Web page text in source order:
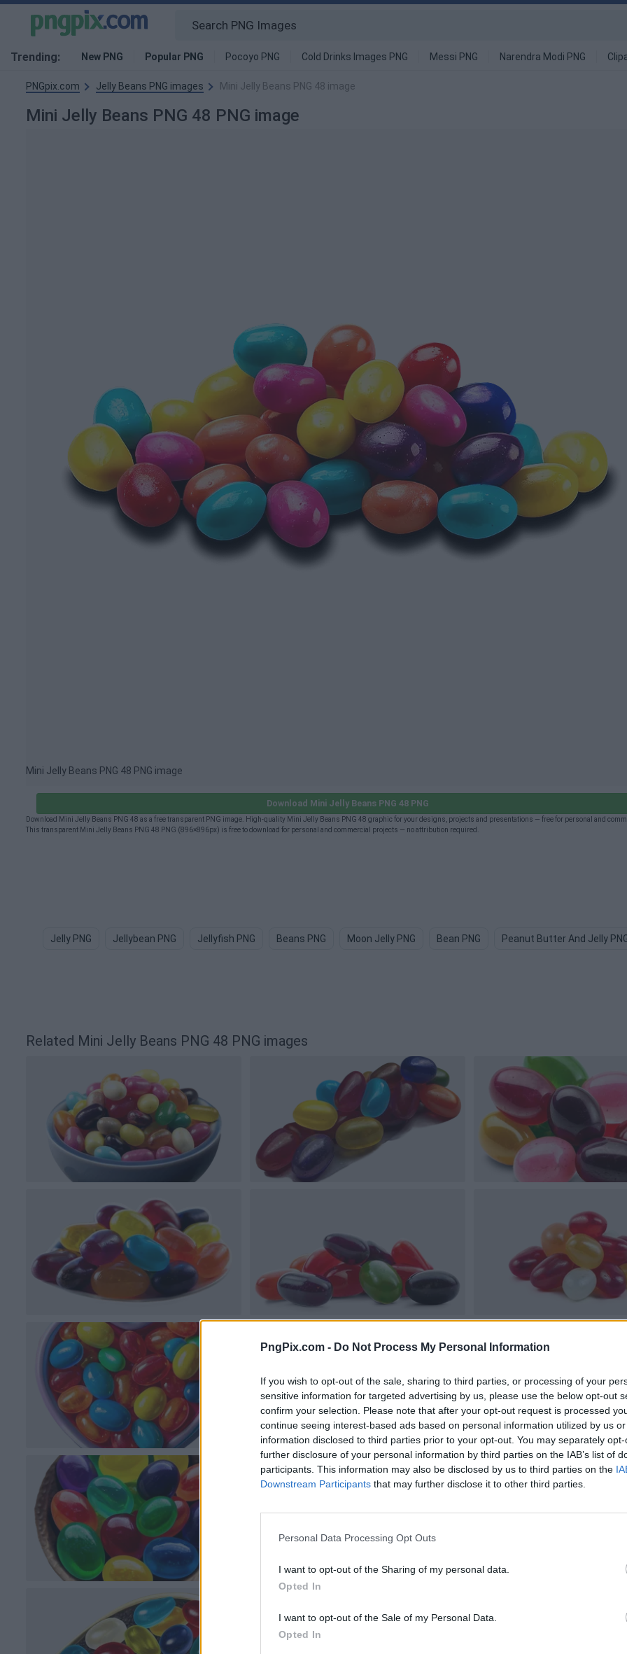
PngPix.com - Do Not Process My Personal Information
If you wish to opt-out of the sale, sharing to third parties, or processing of your
sensitive information for targeted advertising by us, please use the below opt-out
confirm your selection. Please note that after your opt-out request is processed
continue seeing interest-based ads based on personal information utilized by us
information disclosed to third parties prior to your opt-out. You may separately
further disclosure of your personal information by third parties on the IAB’s list of
participants. This information may also be disclosed by us to third parties on the
Downstream Participants that may further disclose it to other third parties.
Personal Data Processing Opt Outs
I want to opt-out of the Sharing of my personal data.
Opted In
I want to opt-out of the Sale of my Personal Data.
Opted In
Trending: New PNG Popular PNG Pocoyo PNG Cold Drinks Images PNG Messi PNG Narendra Modi PNG
PNGpix.com Jelly Beans PNG images Mini Jelly Beans PNG 48 image
Mini Jelly Beans PNG 48 PNG image
Mini Jelly Beans PNG 48 PNG image
Download Mini Jelly Beans PNG 48 PNG
Download Mini Jelly Beans PNG 48 as a free transparent PNG image. High-quality Mini Jelly Beans PNG 48 graphic for your designs, projects and presentations — free for personal and
This transparent Mini Jelly Beans PNG 48 PNG (896×896px) is free to download for personal and commercial projects — no attribution required.
Jelly PNG Jellybean PNG Jellyfish PNG Beans PNG Moon Jelly PNG Bean PNG Peanut Butter And Jelly
Related Mini Jelly Beans PNG 48 PNG images